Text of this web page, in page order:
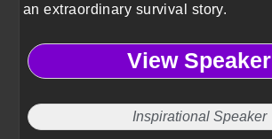
an extraordinary survival story.
View Speaker
Inspirational Speaker